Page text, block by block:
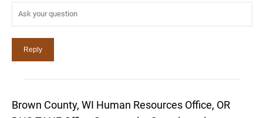
Brown County, WI Human Resources Office, OR